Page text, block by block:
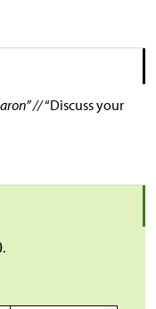
//“Discuss your
.